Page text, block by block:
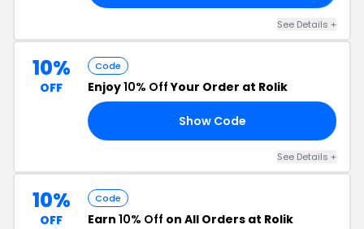
See Details +
10%
OFF
Code
Enjoy10% OffYour Order at Rolik
Show Code
See Details +
10%
OFF
Code
Earn 10% Off on All Orders at Rolik